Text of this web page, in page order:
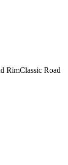
RimClassic Road